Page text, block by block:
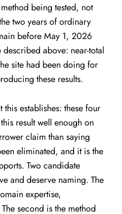
being tested, not
two years of ordinary
before May 1, 2026
above: near-total
site had been doing for
these results.
this establishes: these four
result well enough on
claim than saying
eliminated, and it is the
Two candidate
and deserve naming. The
expertise,
second is the method